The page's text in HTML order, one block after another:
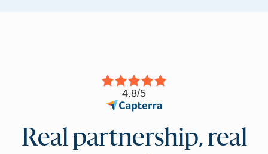
4.8/5
Real partnership, real